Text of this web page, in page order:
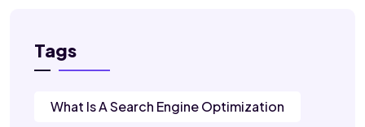
Tags
What Is A Search Engine Optimization